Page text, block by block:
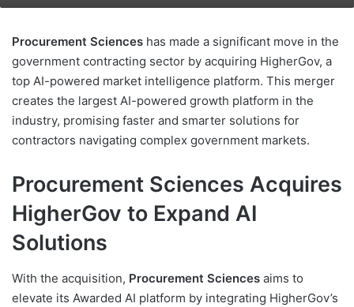
Procurement Sciences has made a significant move in the
government contracting sector by acquiring HigherGov, a
top AI-powered market intelligence platform. This merger
creates the largest AI-powered growth platform in the
industry, promising faster and smarter solutions for
contractors navigating complex government markets.
Procurement Sciences Acquires
HigherGov to Expand AI
Solutions
With the acquisition, Procurement Sciences aims to
elevate its Awarded AI platform by integrating HigherGov’s